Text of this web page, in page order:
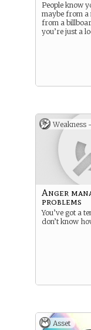
People know
maybe from a
from a
you’re just a
Weakness -
Anger
problems
You’ve got a
don’t know
Asset